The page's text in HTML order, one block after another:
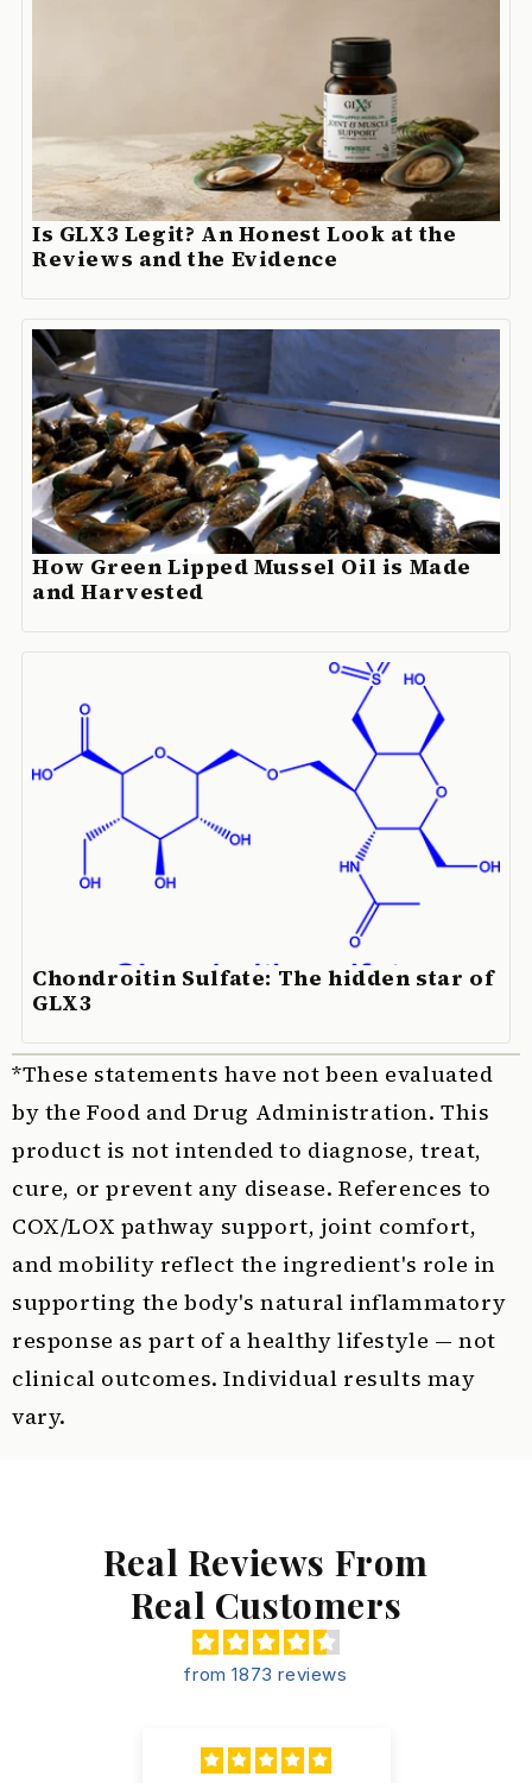
Is GLX3 Legit? An Honest Look at the
Reviews and the Evidence
How Green Lipped Mussel Oil is Made
and Harvested
Chondroitin Sulfate: The hidden star of
GLX3
*These statements have not been evaluated
by the Food and Drug Administration. This
product is not intended to diagnose, treat,
cure, or prevent any disease. References to
COX/LOX pathway support, joint comfort,
and mobility reflect the ingredient's role in
supporting the body's natural inflammatory
response as part of a healthy lifestyle — not
clinical outcomes. Individual results may
vary.
Real Reviews From
Real Customers
from 1873 reviews